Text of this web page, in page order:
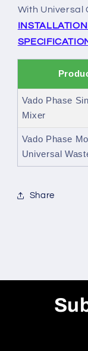
With Universal
Vado Phase
Mixer
Vado Phase
Universal
Share